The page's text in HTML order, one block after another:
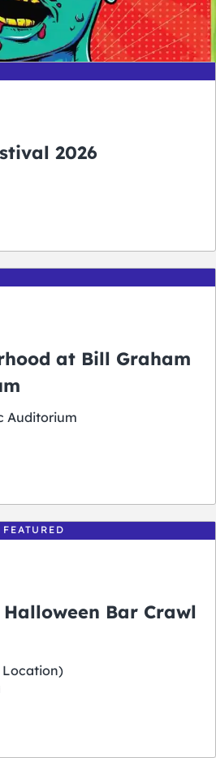
minutes seconds
2026
at Bill Graham
Auditorium
FEATURED
Bar Crawl
Location)